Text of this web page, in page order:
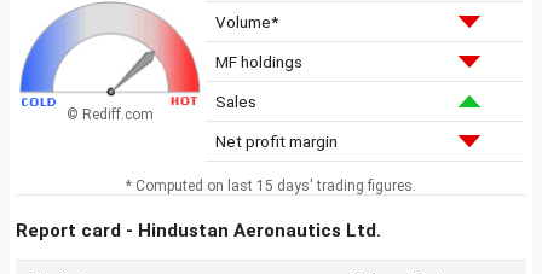
© Rediff.com
Volume*
MF holdings
Sales
Net profit margin
* Computed on last 15 days' trading figures.
Report card - Hindustan Aeronautics Ltd.